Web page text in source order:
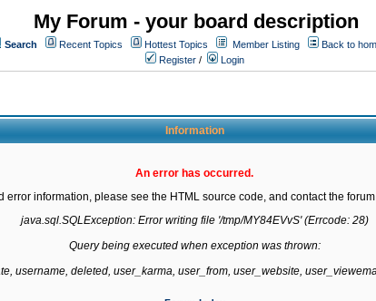
My Forum - your board description
Search Recent Topics Hottest Topics Member Listing
Back to
Register / Login
Information
An error has occurred.
error information, please see the HTML source code, and contact the
java.sql.SQLException: Error writing file '/tmp/MY84EVvS' (Errcode: 28)
Query being executed when exception was thrown:
username, deleted, user_karma, user_from, user_website,